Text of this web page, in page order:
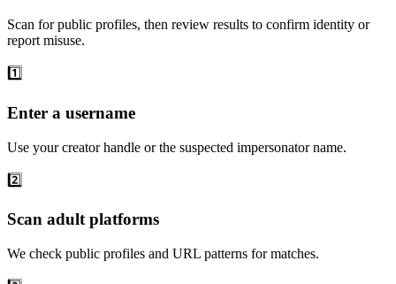
Scan for public profiles, then review results to confirm identity or
report misuse.
1️⃣
Enter a username
Use your creator handle or the suspected impersonator name.
2️⃣
Scan adult platforms
We check public profiles and URL patterns for matches.